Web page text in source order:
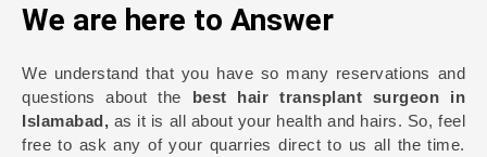
We are here to Answer
We understand that you have so many reservations and
questions about the best hair transplant surgeon in
Islamabad, as it is all about your health and hairs. So, feel
free to ask any of your quarries direct to us all the time.